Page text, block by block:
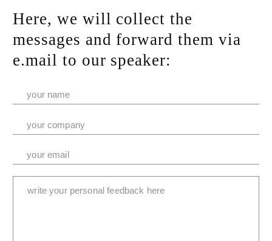
Here, we will collect the
messages and forward them via
e.mail to our speaker: